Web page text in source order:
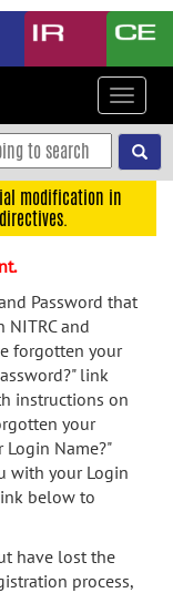
Toggle
modification in
Password that
and
forgotten your
link
instructions on
your
Login Name?"
with your Login
below to
have lost the
process,